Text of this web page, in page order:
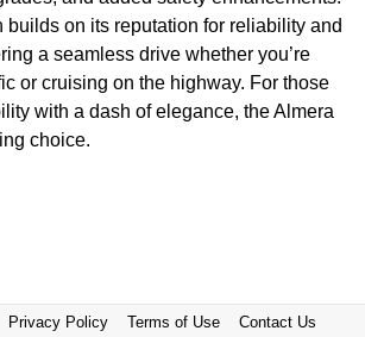
builds on its reputation for reliability and
a seamless drive whether you’re
or cruising on the highway. For those
with a dash of elegance, the Almera
choice.
Privacy Policy Terms of Use Contact Us